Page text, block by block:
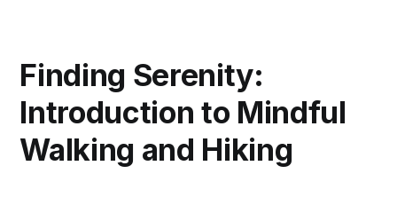
Finding Serenity:
Introduction to Mindful
Walking and Hiking